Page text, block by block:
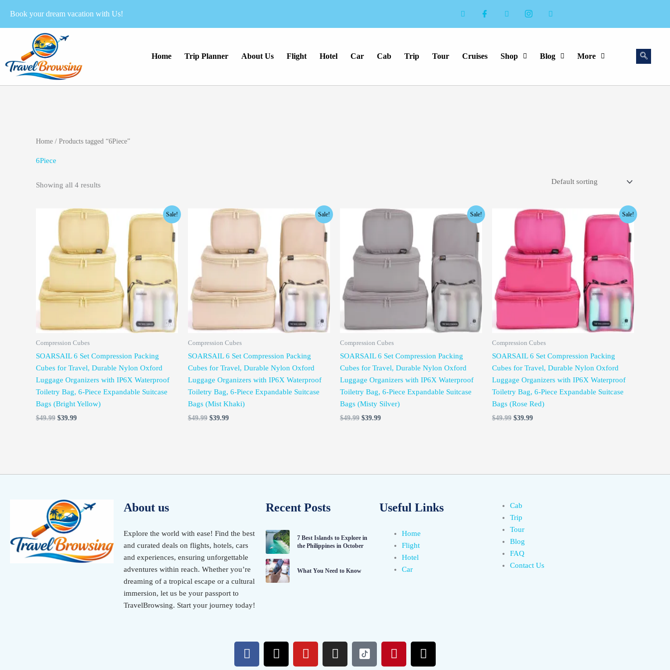
content
Book your dream vacation with Us!
Home Trip Planner About Us Flight Hotel Car Cab Trip Tour Cruises Shop Blog More
Home / Products tagged “6Piece”
6Piece
Showing all 4 results
Sale!
Compression Cubes
SOARSAIL 6 Set Compression Packing
Cubes for Travel, Durable Nylon Oxford
Luggage Organizers with IP6X Waterproof
Toiletry Bag, 6-Piece Expandable Suitcase
Bags (Bright Yellow)
$49.99
Original
price
$39.99
Current
price
Sale!
Compression Cubes
SOARSAIL 6 Set Compression Packing
Cubes for Travel, Durable Nylon Oxford
Luggage Organizers with IP6X Waterproof
Toiletry Bag, 6-Piece Expandable Suitcase
Bags (Mist Khaki)
$49.99
Original
price
$49.99.
$39.99
Current
price
Sale!
Compression Cubes
SOARSAIL 6 Set Compression Packing
Cubes for Travel, Durable Nylon Oxford
Luggage Organizers with IP6X Waterproof
Toiletry Bag, 6-Piece Expandable Suitcase
Bags (Misty Silver)
$49.99
Original
price
$49.99.
$39.99
Current
price
Sale!
Compression Cubes
SOARSAIL 6 Set Compression Packing
Cubes for Travel, Durable Nylon Oxford
Luggage Organizers with IP6X Waterproof
Toiletry Bag, 6-Piece Expandable Suitcase
Bags (Rose Red)
$49.99
Original
price
$49.99.
$39.99
Current
price
About us
Explore the world with ease! Find the best
and curated deals on flights, hotels, cars
and experiences, ensuring unforgettable
adventures within reach. Whether you’re
dreaming of a tropical escape or a cultural
immersion, let us be your passport to
TravelBrowsing. Start your journey today!
Recent Posts
7 Best Islands to Explore in
the Philippines in October
What You Need to Know
Useful Links
Home
Flight
Hotel
Car
Cab
Trip
Tour
Blog
FAQ
Contact Us
F
a
X
-
Y
o
I
n
P
i
T
h